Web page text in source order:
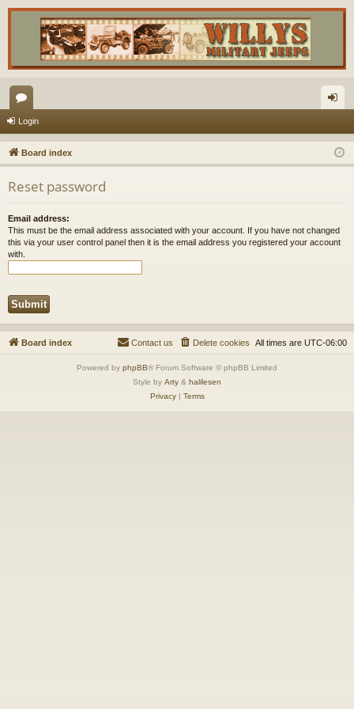
or
u
m
s
in
Login
Board index
Reset password
Email address:
This must be the email address associated with your account. If you have not changed
this via your user control panel then it is the email address you registered your account
with.
Board index All times are UTC-06:00
Delete cookies
Contact us
Powered by phpBB® Forum Software © phpBB Limited
Style by Arty & halilesen
Privacy| Terms